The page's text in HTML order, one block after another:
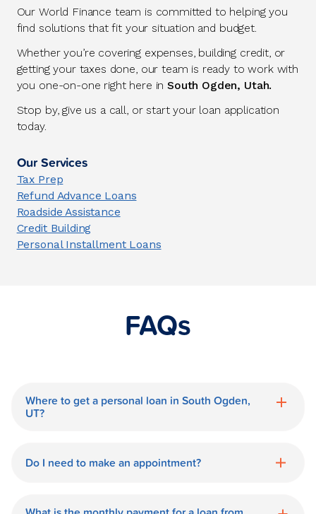
Our World Finance team is committed to helping you
find solutions that fit your situation and budget.
Whether you’re covering expenses, building credit, or
getting your taxes done, our team is ready to work with
you one-on-one right here inSouth Ogden, Utah.
Stop by, give us a call, or start your loan application
today.
Our Services
Tax Prep
Refund Advance Loans
Roadside Assistance
Credit Building
Personal Installment Loans
FAQs
Where to get a personal loan in South Ogden,
UT?
a personal loan in.
Do I need to make an appointment?